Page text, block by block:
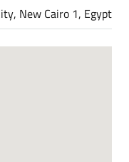
New Cairo 1, Egypt